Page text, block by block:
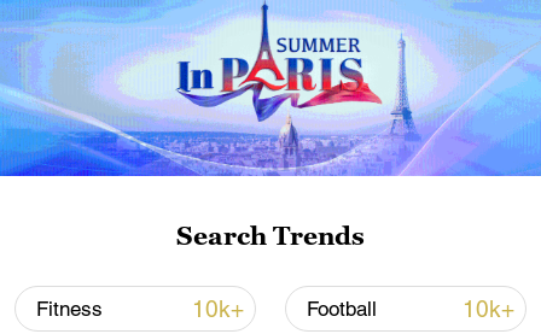
05:57, 08-Aug-2026
Search Trends
Fitness 10k+ Football 10k+